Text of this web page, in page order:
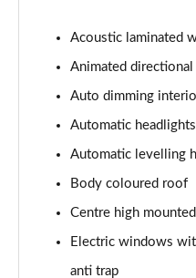
3.0 P550e
4.4 P530 V8
Page 39 of 140
4.4 P540 V8
Page 40 of 140
3.0 D300 SE 4dr Auto
Page 41 of 140
Acoustic laminated
Animated
Auto dimming
Automatic headlights
Automatic levelling
Body coloured roof
Centre high
Electric windows
anti trap